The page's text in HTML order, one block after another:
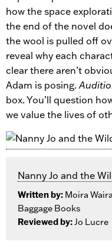
how the space
the end of the novel
the wool is pulled off
reveal why each
clear there aren’t
Adam is posing.
box. You’ll question
we value the lives of
Nanny Jo and the
Written by: Moira
Baggage Books
Reviewed by:Jo Lucre